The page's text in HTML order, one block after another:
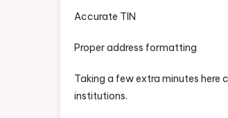
Accurate TIN
Proper address formatting
Taking a few extra minutes here
institutions.